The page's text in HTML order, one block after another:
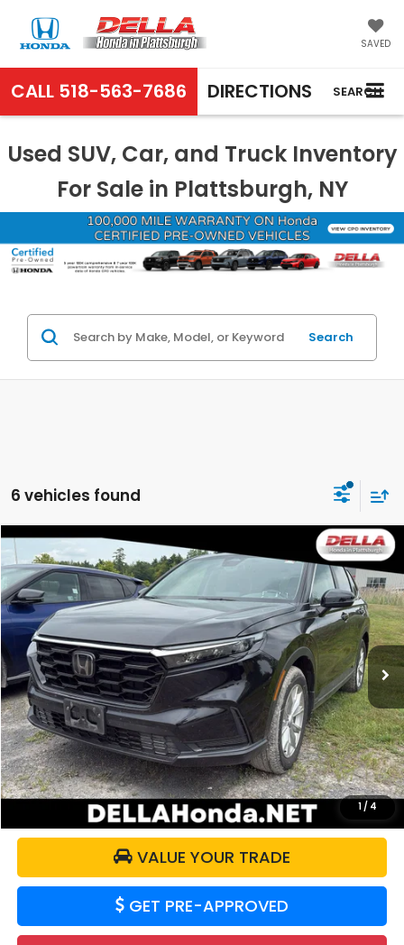
SAVED
CALL 518-563-7686 DIRECTIONS SEARCH
Used SUV, Car, and Truck Inventory
For Sale in Plattsburgh, NY
Search
6 vehicles found
1 / 4
2024Honda CR-VEX
DELLA Honda in Plattsburgh
VIN:
2HKRS4H48RH428835 Stock:17089Model:RS4H4RJW
26,560 mi Ext. Int.
$28,732
DELLA PRICE
Less
Price:
$28,557
Doc Fee:
+$175
DELLA Price:
$28,732
CALCULATE YOUR PAYMENT
VALUE YOUR TRADE
GET PRE-APPROVED
Compare Vehicle